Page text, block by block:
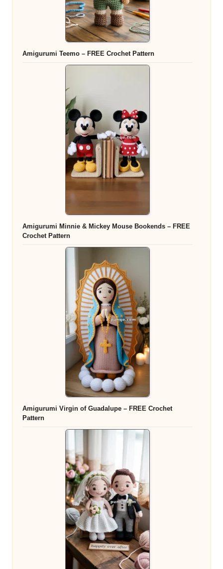
Amigurumi Teemo – FREE Crochet Pattern
Amigurumi Minnie & Mickey Mouse Bookends – FREE
Crochet Pattern
Amigurumi Virgin of Guadalupe – FREE Crochet
Pattern